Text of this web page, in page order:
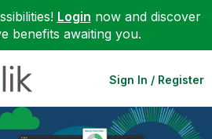
Login now and discover
benefits awaiting you.
Sign In / Register